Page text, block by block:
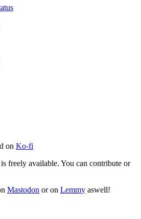
on Ko-fi
freely available. You can contribute or
Mastodon or on Lemmy aswell!